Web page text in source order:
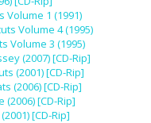
Volume 1 (1991)
Volume 4 (1995)
Volume 3 (1995)
(2007) [CD-Rip]
(2001) [CD-Rip]
(2006) [CD-Rip]
[CD-Rip]
[CD-Rip]